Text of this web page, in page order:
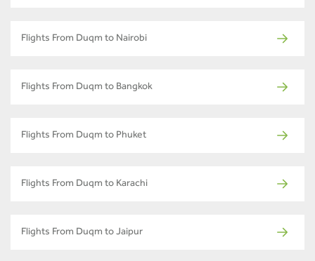
Flights From Duqm to Nairobi
Flights From Duqm to Bangkok
Flights From Duqm to Phuket
Flights From Duqm to Karachi
Flights From Duqm to Jaipur